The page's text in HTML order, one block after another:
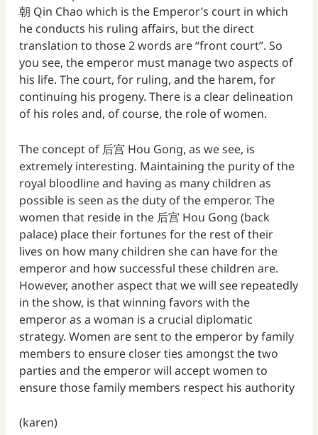
朝 Qin Chao which is the Emperor’s court in which
he conducts his ruling affairs, but the direct
translation to those 2 words are “front court”. So
you see, the emperor must manage two aspects of
his life. The court, for ruling, and the harem, for
continuing his progeny. There is a clear delineation
of his roles and, of course, the role of women.
The concept of 后宫 Hou Gong, as we see, is
extremely interesting. Maintaining the purity of the
royal bloodline and having as many children as
possible is seen as the duty of the emperor. The
women that reside in the 后宫 Hou Gong (back
palace) place their fortunes for the rest of their
lives on how many children she can have for the
emperor and how successful these children are.
However, another aspect that we will see repeatedly
in the show, is that winning favors with the
emperor as a woman is a crucial diplomatic
strategy. Women are sent to the emperor by family
members to ensure closer ties amongst the two
parties and the emperor will accept women to
ensure those family members respect his authority
(karen)